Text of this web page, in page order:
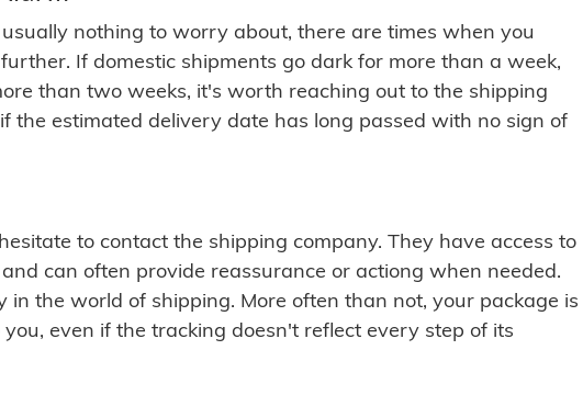
nothing to worry about, there are times when you
If domestic shipments go dark for more than a week,
than two weeks, it's worth reaching out to the shipping
the estimated delivery date has long passed with no sign of
to contact the shipping company. They have access to
can often provide reassurance or actiong when needed.
in the world of shipping. More often than not, your package is
even if the tracking doesn't reflect every step of its